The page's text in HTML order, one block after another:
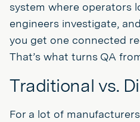
system where operators
engineers investigate,
you get one connected
That’s what turns QA
Traditional vs.
For a lot of